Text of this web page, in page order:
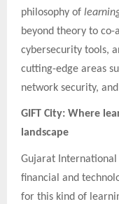
philosophy of
beyond theory to
cybersecurity tools,
cutting-edge areas
network security,
GIFT City: Where
landscape
Gujarat International
financial and
for this kind of